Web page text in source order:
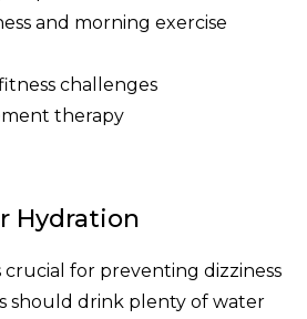
and morning exercise
challenges
therapy
Hydration
crucial for preventing dizziness
should drink plenty of water